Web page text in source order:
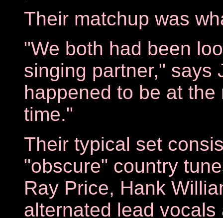
Their matchup was
"We both had been
singing partner," says
happened to be at
time."
Their typical set
"obscure" country
Ray Price, Hank
alternated lead